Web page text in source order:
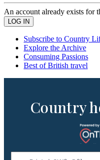
An account already exists for
Subscribe to Country
Explore the Archive
Consuming Passions
Best of British travel
Country